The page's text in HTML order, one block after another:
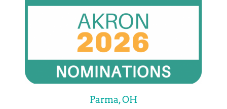
Parma, OH